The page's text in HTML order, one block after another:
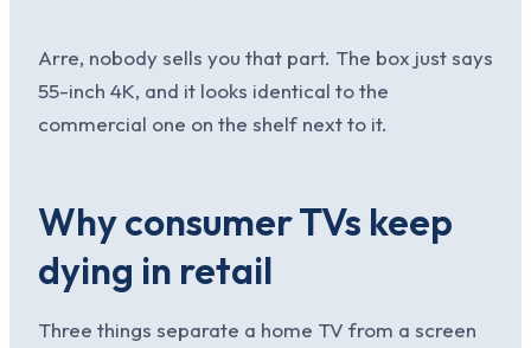
Arre, nobody sells you that part. The box just says
55-inch 4K, and it looks identical to the
commercial one on the shelf next to it.
Why consumer TVs keep
dying in retail
Three things separate a home TV from a screen